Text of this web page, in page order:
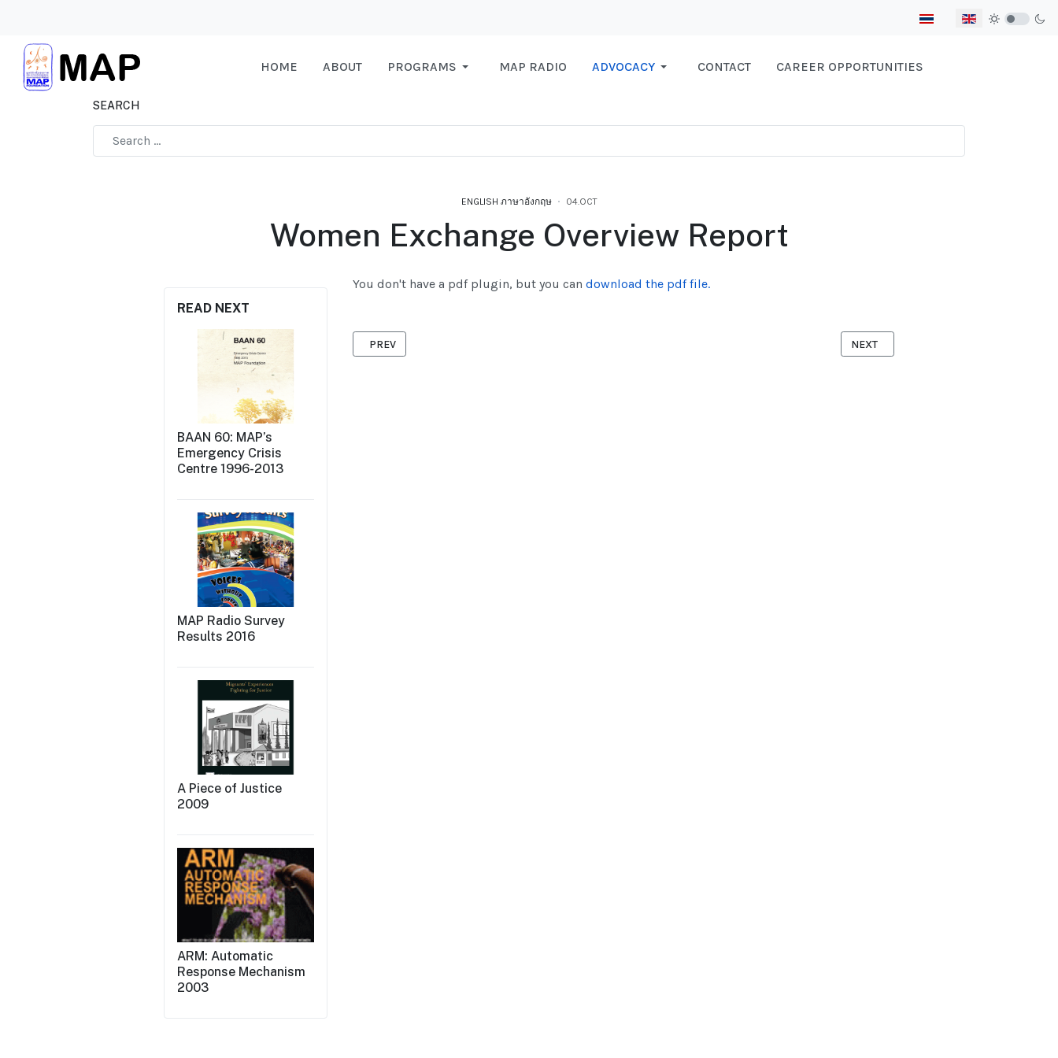
Select your language
HOME ABOUT PROGRAMS MAP RADIO ADVOCACY CONTACT CAREER OPPORTUNITIES
SEARCH
ENGLISH ภาษาอังกฤษ 04.OCT
Women Exchange Overview Report
READ NEXT
BAAN 60: MAP’s
Emergency Crisis
Centre 1996-2013
MAP Radio Survey
Results 2016
A Piece of Justice
2009
ARM: Automatic
Response Mechanism
2003
You don't have a pdf plugin, but you can download the pdf file.
PREVIOUS ARTICLE: FPAR REPORT
PREV NEXT ARTICLE: POISONED FRUITS OF
NEXT